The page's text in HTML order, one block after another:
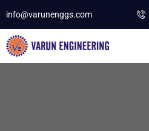
info@varunenggs.com